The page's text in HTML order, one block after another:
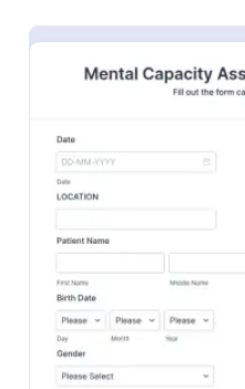
Determine the mental
Health Assessment